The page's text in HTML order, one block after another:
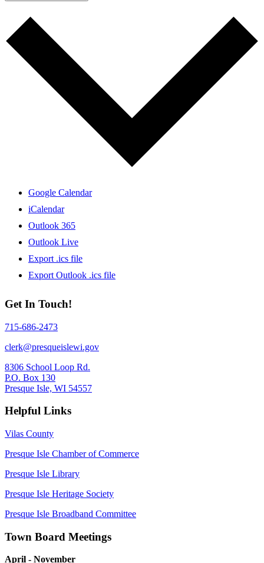
Google Calendar
iCalendar
Outlook 365
Outlook Live
Export .ics file
Export Outlook .ics file
Get In Touch!
715-686-2473
clerk@presqueislewi.gov
8306 School Loop Rd.
P.O. Box 130
Presque Isle, WI 54557
Helpful Links
Vilas County
Presque Isle Chamber of Commerce
Presque Isle Library
Presque Isle Heritage Society
Presque Isle Broadband Committee
Town Board Meetings
April - November